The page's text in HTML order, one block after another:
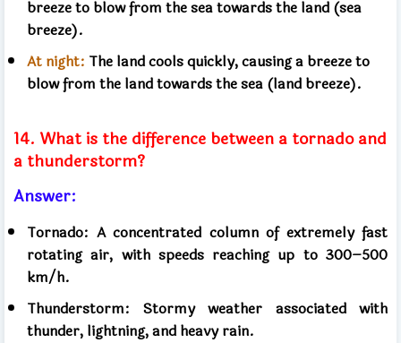
breeze to blow from the sea towards the land (sea
breeze).
At night: The land cools quickly, causing a breeze to
blow from the land towards the sea (land breeze).
14. What is the difference between a tornado and
a thunderstorm?
Answer:
Tornado: A concentrated column of extremely fast
rotating air, with speeds reaching up to 300–500
km/h.
Thunderstorm: Stormy weather associated with
thunder, lightning, and heavy rain.